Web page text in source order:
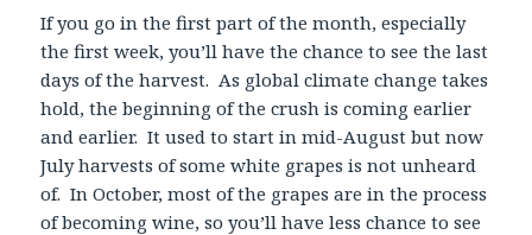
If you go in the first part of the month, especially
the first week, you’ll have the chance to see the last
days of the harvest. As global climate change takes
hold, the beginning of the crush is coming earlier
and earlier. It used to start in mid-August but now
July harvests of some white grapes is not unheard
of. In October, most of the grapes are in the process
of becoming wine, so you’ll have less chance to see